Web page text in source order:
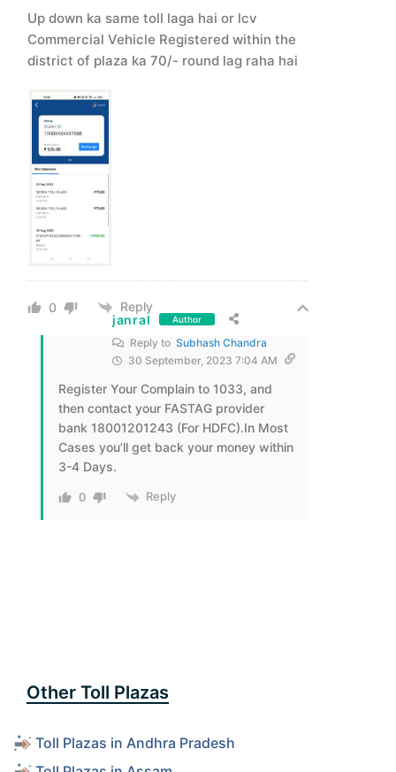
Up down ka same toll laga hai or lcv
Commercial Vehicle Registered within the
district of plaza ka 70/- round lag raha hai
0
Reply
janral
Author
Reply to Subhash Chandra
30 September, 2023 7:04 AM
Register Your Complain to 1033, and
then contact your FASTAG provider
bank 18001201243 (For HDFC).In Most
Cases you’ll get back your money within
3-4 Days.
0 Reply
Other Toll Plazas
Toll Plazas in Andhra Pradesh